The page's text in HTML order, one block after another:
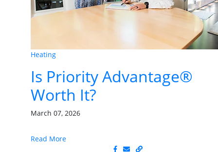
Heating
Is Priority Advantage®
Worth It?
March 07, 2026
Read More